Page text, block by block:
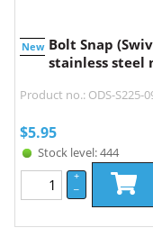
New Bolt Snap
stainless steel
Product no.: ODS-S225-
$5.95
Stock level: 444
+
–